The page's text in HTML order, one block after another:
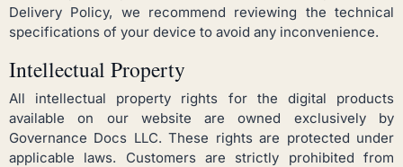
Delivery Policy, we recommend reviewing the technical
specifications of your device to avoid any inconvenience.
Intellectual Property
All intellectual property rights for the digital products
available on our website are owned exclusively by
Governance Docs LLC. These rights are protected under
applicable laws. Customers are strictly prohibited from